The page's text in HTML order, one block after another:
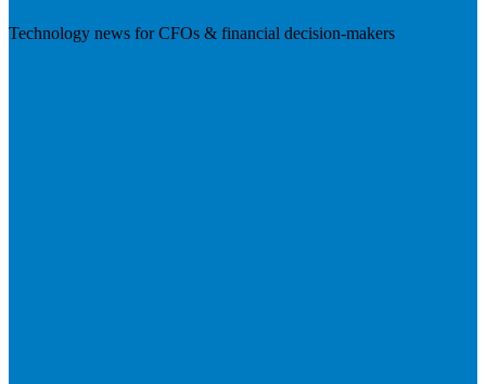
Technology news for CFOs & financial decision-makers